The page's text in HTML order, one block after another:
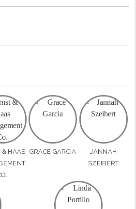
& HAAS GRACE GARCIA
JANNAH
SZEIBERT